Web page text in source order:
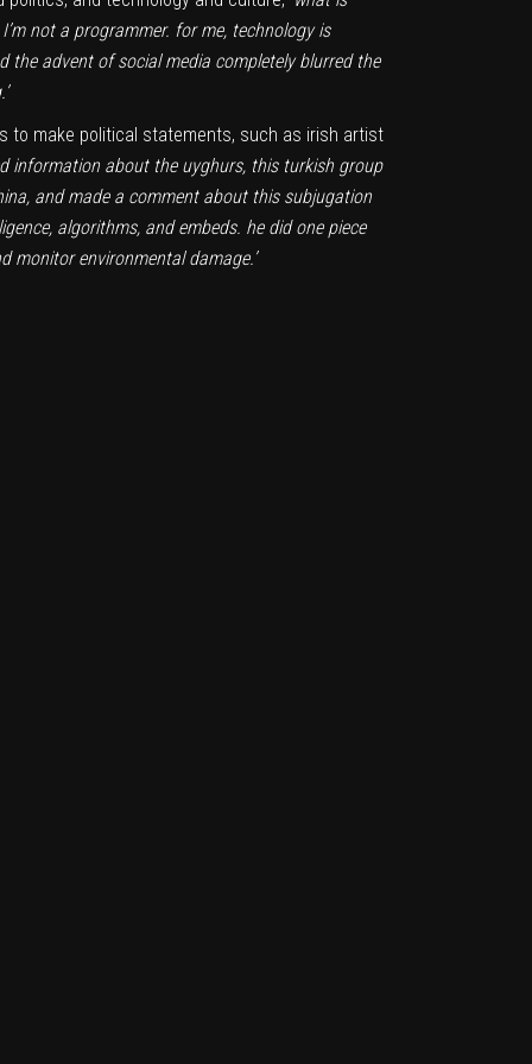
not a programmer. for me, technology is
advent of social media completely blurred the
to make political statements, such as irish artist
information about the uyghurs, this turkish group
and made a comment about this subjugation
algorithms, and embeds. he did one piece
environmental damage.’